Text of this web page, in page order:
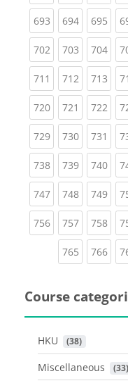
693(current)
694(current)
695
702(current)
703(current)
704
711 (current)
712(current)
713
720(current)
721 (current)
722
729(current)
730(current)
731
738(current)
739(current)
740
747(current)
748(current)
749
756(current)
757(current)
758
765(current)
766
Course
HKU (38)
Miscellaneous (33)